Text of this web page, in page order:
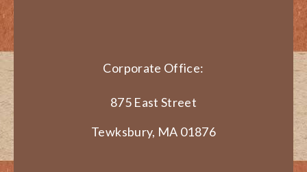
Corporate Office:
875 East Street
Tewksbury, MA 01876